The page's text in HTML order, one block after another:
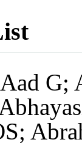
G;